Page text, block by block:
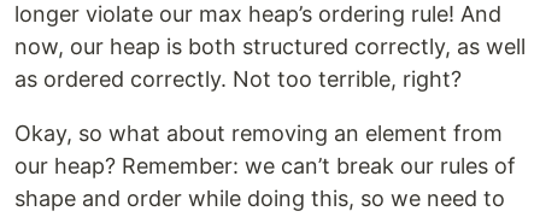
longer violate our max heap’s ordering rule! And
now, our heap is both structured correctly, as well
as ordered correctly. Not too terrible, right?
Okay, so what about removing an element from
our heap? Remember: we can’t break our rules of
shape and order while doing this, so we need to